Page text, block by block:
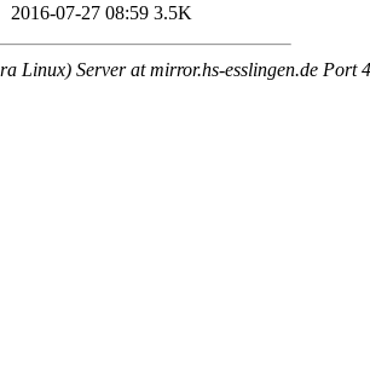
2016-07-27 08:59 3.5K
Linux) Server at mirror.hs-esslingen.de Port